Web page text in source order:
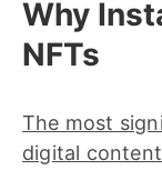
Why
NFTs
The most
digital content